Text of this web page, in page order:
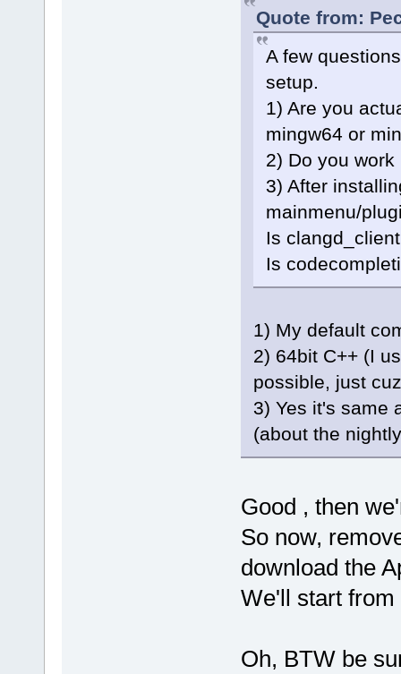
Quote from:
A few
setup.
1) Are you
mingw64 or
2) Do you
3) After
mainmenu/
Is
Is
1) My default
2) 64bit C++ (I
possible, just
3) Yes it's same
(about the
Good , then
So now,
download the
We'll start from
Oh, BTW be